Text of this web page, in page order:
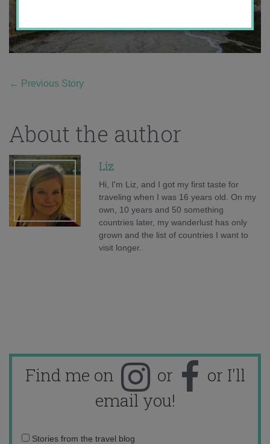
← Previous Story
About the author
Liz
Hi, I'm Liz, and I got my first taste for
traveling when I was 16 years old. On my
own, 10 years and 50 something
countries later, my wanderlust has only
grown and the list of countries I want to
visit longer.
Find me on or
or I'll
email you!
Email
Stories from the travel blog